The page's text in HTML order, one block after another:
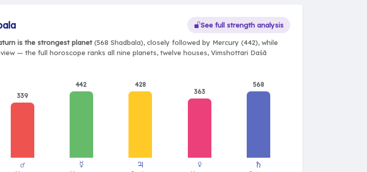
See full strength analysis
is the strongest planet(568 Shadbala), closely followed by Mercury (442), while
— the full horoscope ranks all nine planets, twelve houses, Vimshottari Daśā
339
442
428
363
568